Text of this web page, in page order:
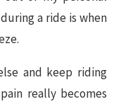
a ride is when
and keep riding
really becomes